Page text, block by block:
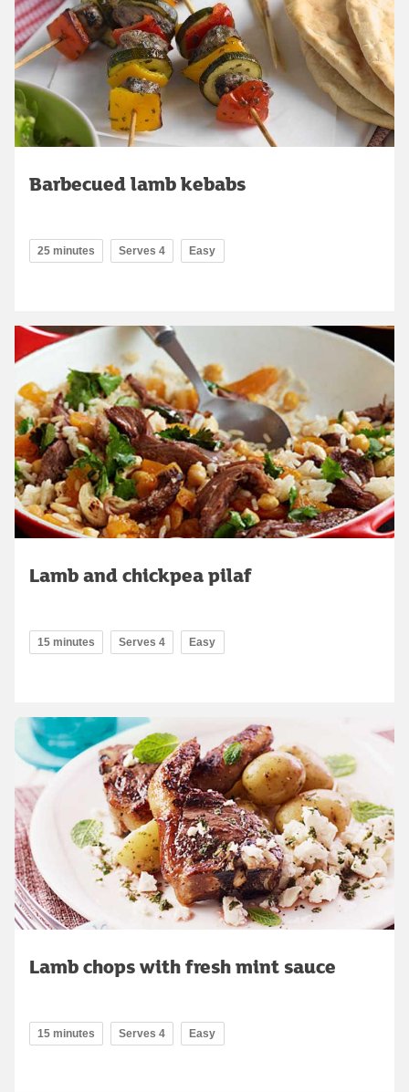
Barbecued lamb kebabs
25 minutes Serves 4 Easy
Lamb and chickpea pilaf
15 minutes Serves 4 Easy
Lamb chops with fresh mint sauce
15 minutes Serves 4 Easy